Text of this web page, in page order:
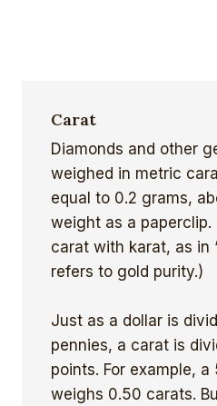
Carat
Diamonds and other
weighed in metric
equal to 0.2 grams,
weight as a paperclip.
carat with karat, as in
refers to gold purity.)
Just as a dollar is
pennies, a carat is
points. For example,
weighs 0.50 carats.